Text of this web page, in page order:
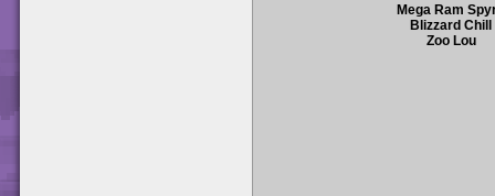
Mega Ram
Blizzard Chill
Zoo Lou